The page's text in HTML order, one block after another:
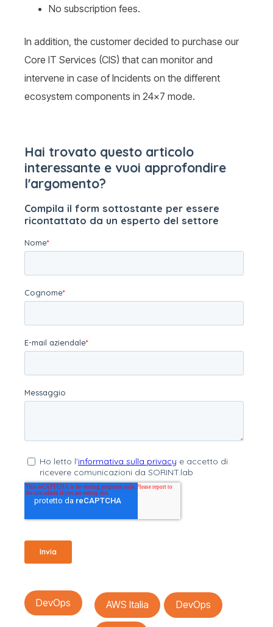
No subscription fees.
In addition, the customer decided to purchase our
Core IT Services (CIS) that can monitor and
intervene in case of Incidents on the different
ecosystem components in 24×7 mode.
DevOps AWS Italia DevOps